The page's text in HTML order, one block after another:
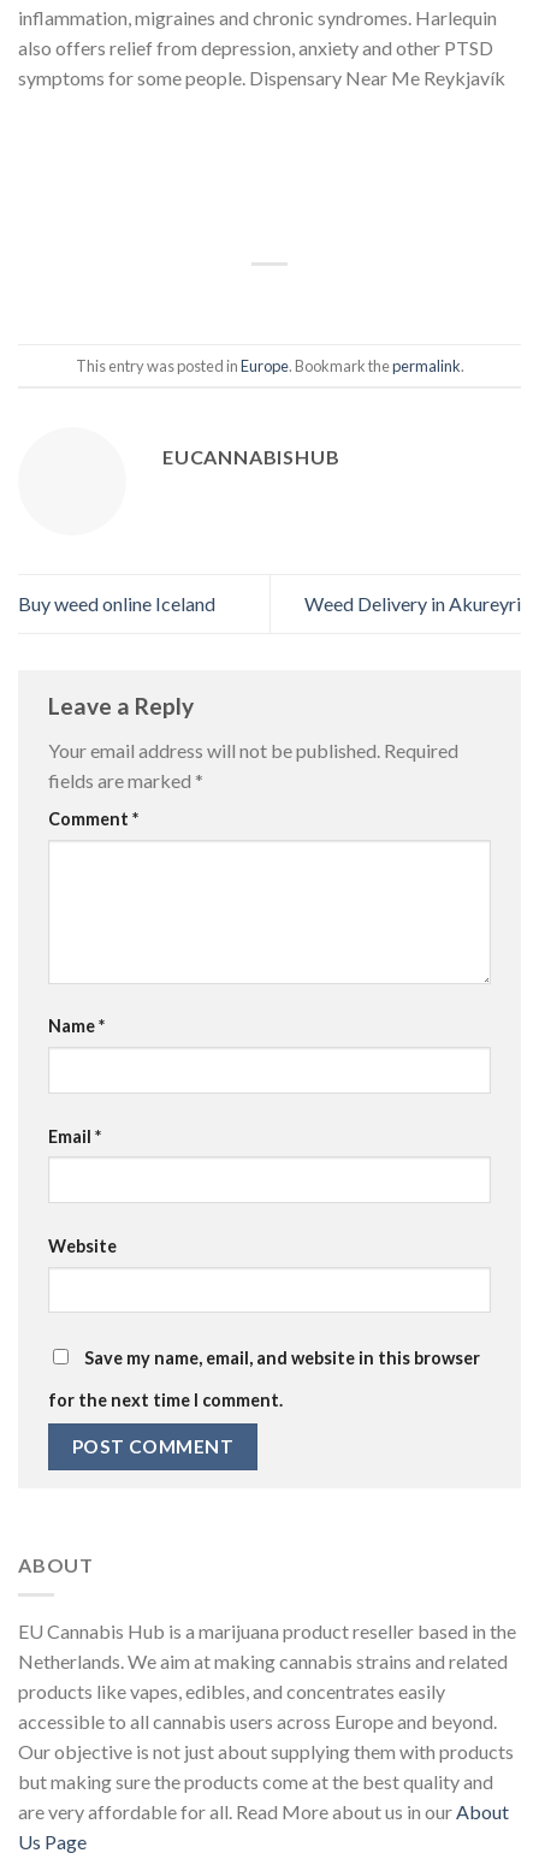
inflammation, migraines and chronic syndromes. Harlequin
also offers relief from depression, anxiety and other PTSD
symptoms for some people. Dispensary Near Me Reykjavík
This entry was posted inEurope. Bookmark thepermalink.
EUCANNABISHUB
Buy weed online Iceland Weed Delivery in Akureyri
Leave a Reply
Your email address will not be published. Required
fields are marked *
Comment *
Name*
Email *
Website
Save my name, email, and website in this browser
for the next time I comment.
ABOUT
EU Cannabis Hub is a marijuana product reseller based in the
Netherlands. We aim at making cannabis strains and related
products like vapes, edibles, and concentrates easily
accessible to all cannabis users across Europe and beyond.
Our objective is not just about supplying them with products
but making sure the products come at the best quality and
are very affordable for all. Read More about us in ourAbout
Us Page